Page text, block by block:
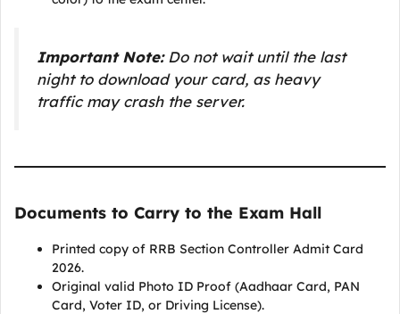
Important Note:Do not wait until the last
night to download your card, as heavy
traffic may crash the server.
Documents to Carry to the Exam Hall
Printed copy of RRB Section Controller Admit Card
2026.
Original valid Photo ID Proof (Aadhaar Card, PAN
Card, Voter ID, or Driving License).